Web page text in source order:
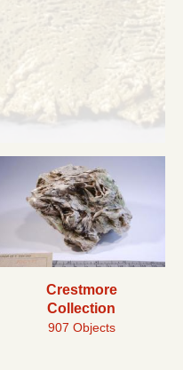
Crestmore
Collection
907 Objects